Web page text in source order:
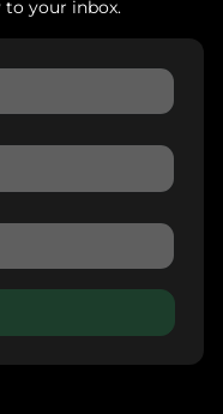
to your inbox.